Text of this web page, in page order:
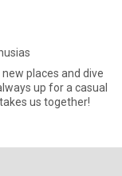
places and dive
up for a casual
us together!